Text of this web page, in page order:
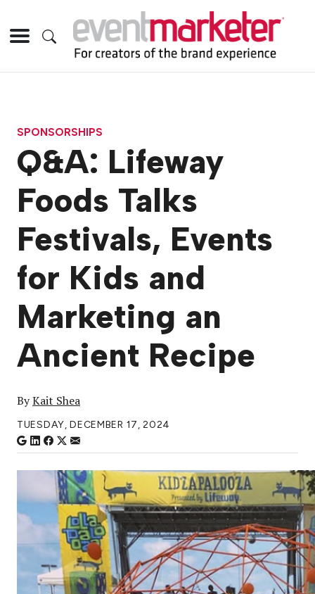
SPONSORSHIPS
Q&A: Lifeway
Foods Talks
Festivals, Events
for Kids and
Marketing an
Ancient Recipe
ByKait Shea
TUESDAY, DECEMBER 17, 2024